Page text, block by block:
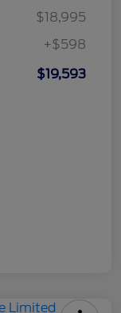
$18,995
+$598
$19,593